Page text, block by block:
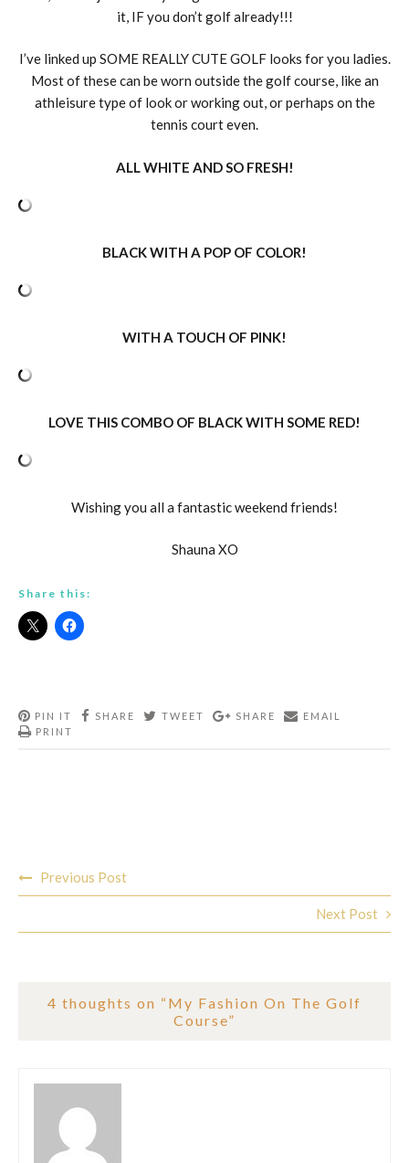
it, IF you don’t golf already!!!
I’ve linked up SOME REALLY CUTE GOLF looks for you ladies.
Most of these can be worn outside the golf course, like an
athleisure type of look or working out, or perhaps on the
tennis court even.
ALL WHITE AND SO FRESH!
BLACK WITH A POP OF COLOR!
WITH A TOUCH OF PINK!
LOVE THIS COMBO OF BLACK WITH SOME RED!
Wishing you all a fantastic weekend friends!
Shauna XO
Share this:
PIN IT SHARE TWEET SHARE
EMAIL
PRINT
navigation
Previous Post
Next Post
4 thoughts on “My Fashion On The Golf
Course”